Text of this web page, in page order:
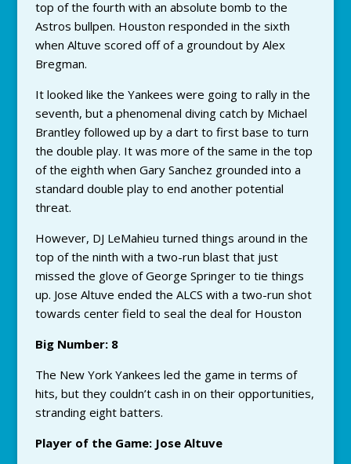
top of the fourth with an absolute bomb to the
Astros bullpen. Houston responded in the sixth
when Altuve scored off of a groundout by Alex
Bregman.
It looked like the Yankees were going to rally in the
seventh, but a phenomenal diving catch by Michael
Brantley followed up by a dart to first base to turn
the double play. It was more of the same in the top
of the eighth when Gary Sanchez grounded into a
standard double play to end another potential
threat.
However, DJ LeMahieu turned things around in the
top of the ninth with a two-run blast that just
missed the glove of George Springer to tie things
up. Jose Altuve ended the ALCS with a two-run shot
towards center field to seal the deal for Houston
Big Number: 8
The New York Yankees led the game in terms of
hits, but they couldn’t cash in on their opportunities,
stranding eight batters.
Player of the Game: Jose Altuve